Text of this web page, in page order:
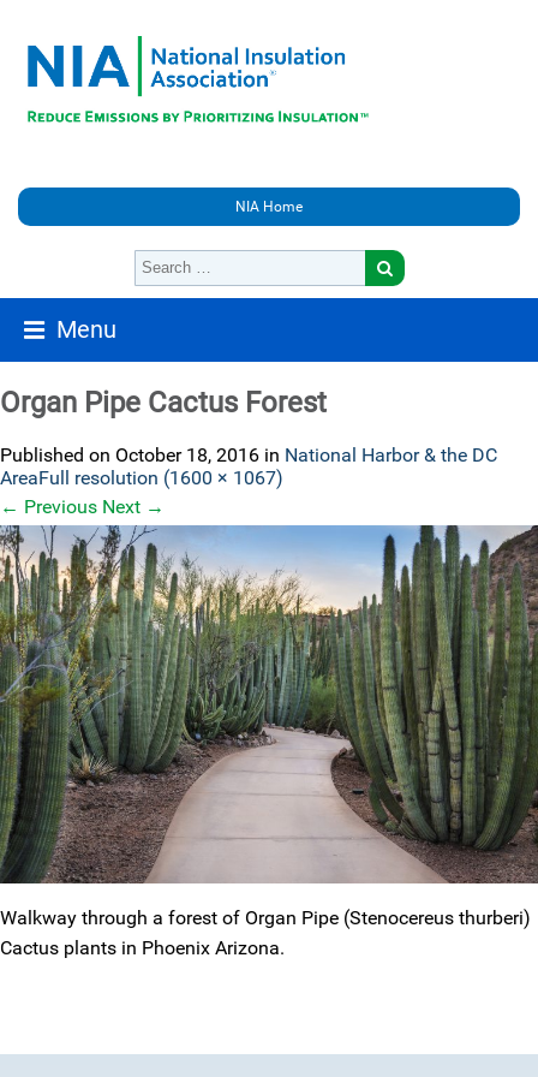
NIA Home
Menu
Organ Pipe Cactus Forest
Published on October 18, 2016 in National Harbor & the DC
AreaFull resolution (1600 × 1067)
← Previous Next →
Walkway through a forest of Organ Pipe (Stenocereus thurberi)
Cactus plants in Phoenix Arizona.